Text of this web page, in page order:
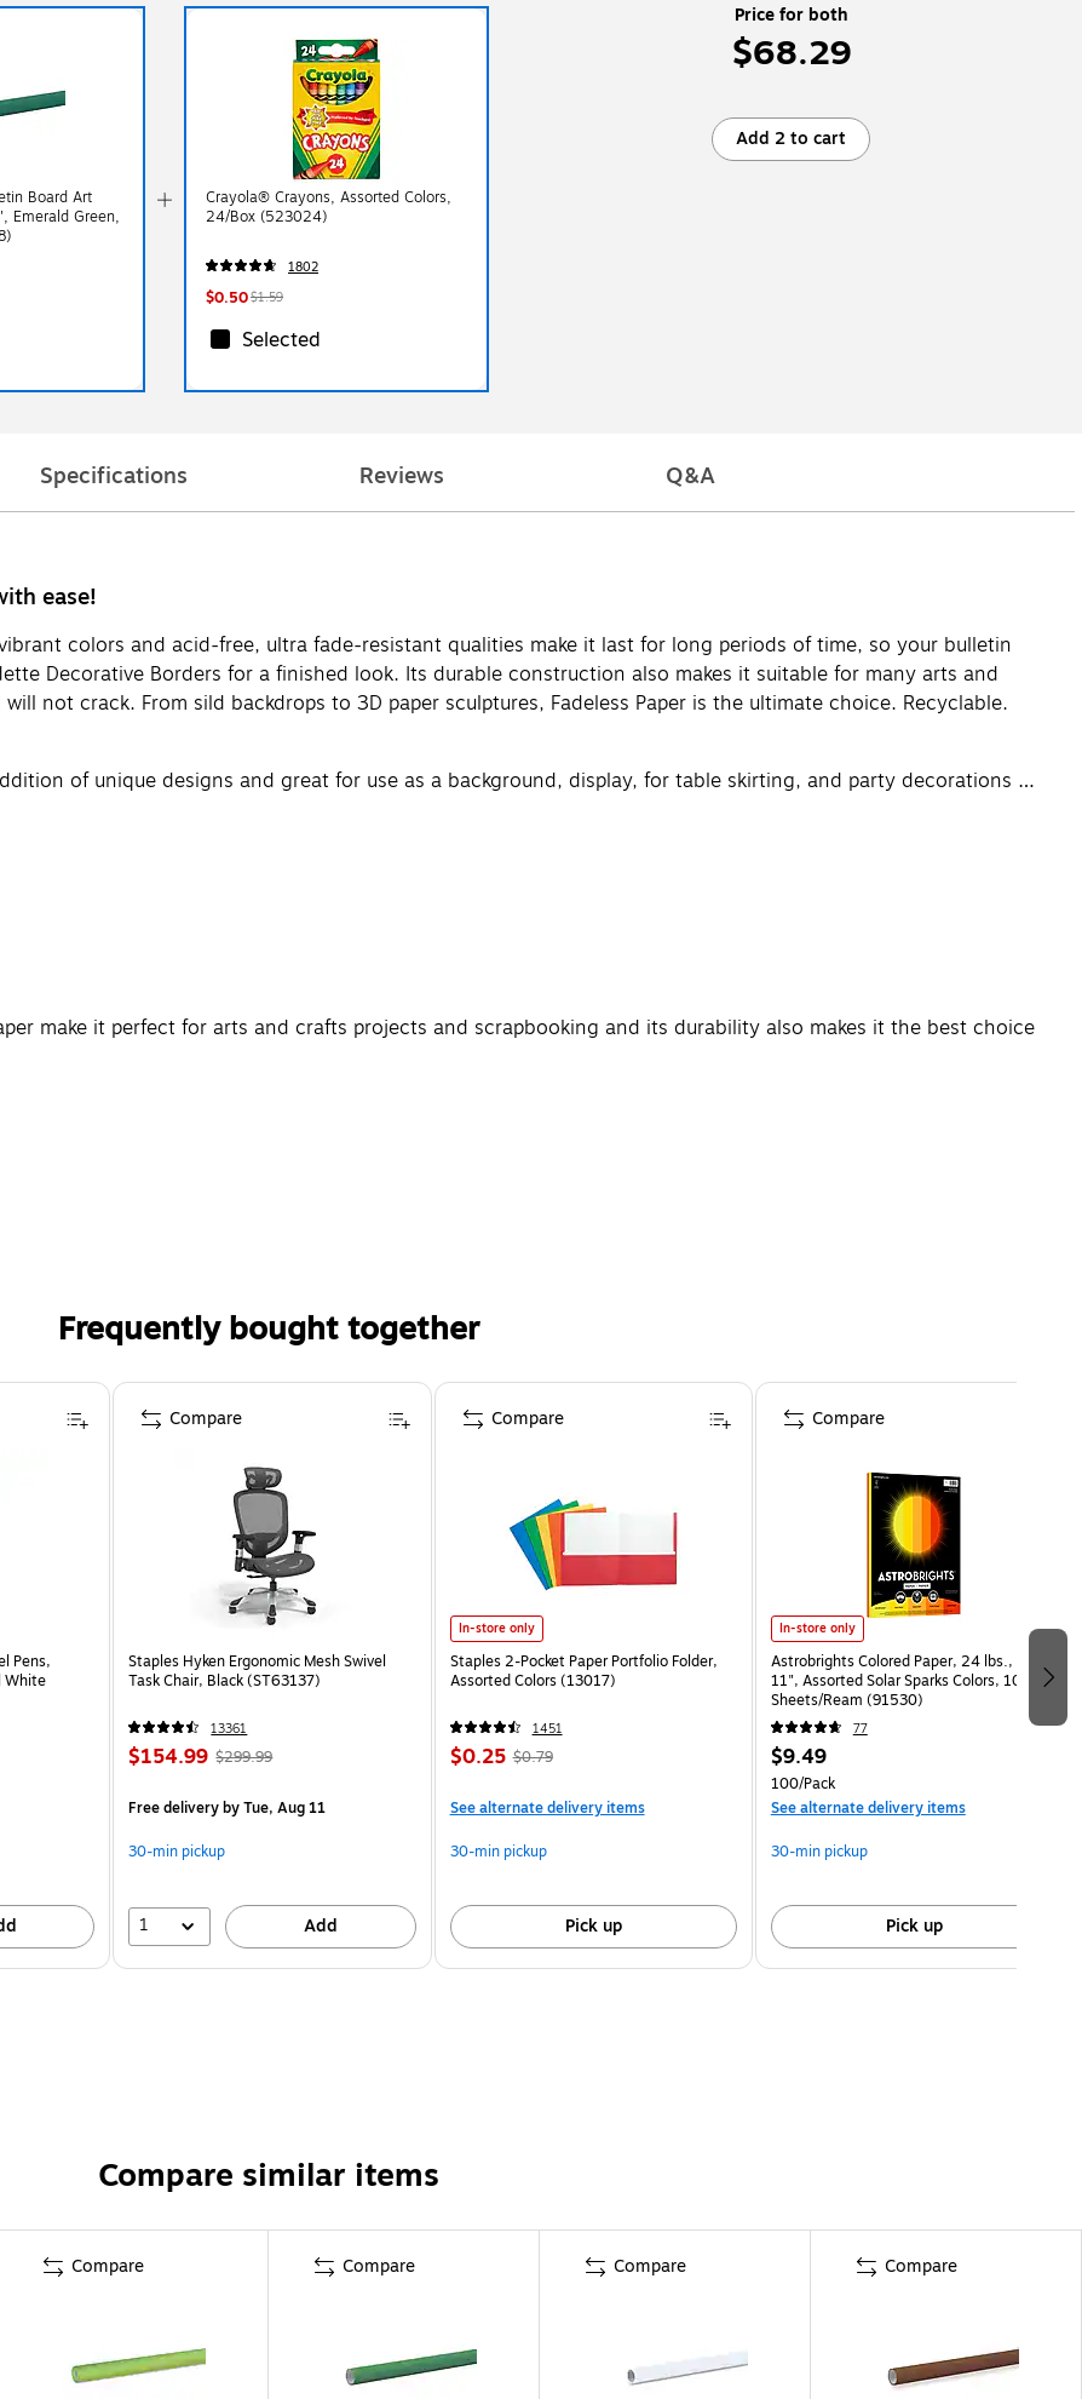
Board Art
Emerald Green,
Crayola® Crayons, Assorted Colors,
24/Box (523024)
1802
$0.50$1.59
Selected
Price for both
$68.29
Add 2 to cart
Specifications Reviews Q&A
ease!
colors and acid-free, ultra fade-resistant qualities make it last for long periods of time, so your bulletin
Decorative Borders for a finished look. Its durable construction also makes it suitable for many arts and
not crack. From sild backdrops to 3D paper sculptures, Fadeless Paper is the ultimate choice. Recyclable.
of unique designs and great for use as a background, display, for table skirting, and party decorations …
make it perfect for arts and crafts projects and scrapbooking and its durability also makes it the best choice
Frequently bought together
Pens,
White
Staples Hyken Ergonomic Mesh Swivel
Task Chair, Black (ST63137)
13361
$154.99 $299.99
Free deliveryby Tue, Aug 11
30-min pickup
1 Add
Compare
In-store only
Staples 2-Pocket Paper Portfolio Folder,
Assorted Colors (13017)
1451
$0.25 $0.79
See alternate delivery items
30-min pickup
Pick up
Compare
In-store only
Astrobrights Colored Paper, 24 lbs., 8.5" x
11", Assorted Solar Sparks Colors, 100
Sheets/Ream (91530)
77
$9.49
100/Pack
See alternate delivery items
30-min pickup
Pick up
Compare
Compare similar items
Compare Compare Compare Compare